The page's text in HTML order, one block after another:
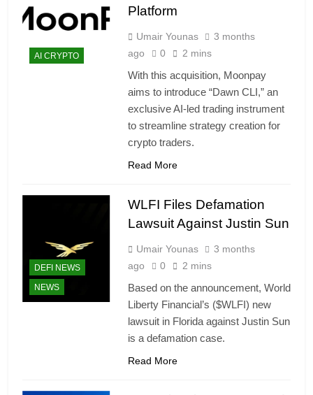
AI CRYPTO
Platform
Umair Younas
3 months
ago
0 2 mins
With this acquisition, Moonpay
aims to introduce “Dawn CLI,” an
exclusive AI-led trading instrument
to streamline strategy creation for
crypto traders.
Read More
DEFI NEWS
NEWS
WLFI Files Defamation
Lawsuit Against Justin Sun
Umair Younas
3 months
ago
0 2 mins
Based on the announcement, World
Liberty Financial’s ($WLFI) new
lawsuit in Florida against Justin Sun
is a defamation case.
Read More